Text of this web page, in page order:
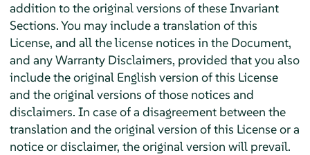
addition to the original versions of these Invariant
Sections. You may include a translation of this
License, and all the license notices in the Document,
and any Warranty Disclaimers, provided that you also
include the original English version of this License
and the original versions of those notices and
disclaimers. In case of a disagreement between the
translation and the original version of this License or a
notice or disclaimer, the original version will prevail.